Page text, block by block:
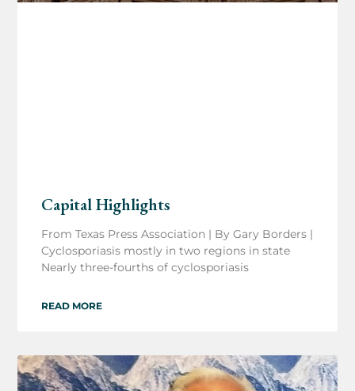
Capital Highlights
From Texas Press Association | By Gary Borders |
Cyclosporiasis mostly in two regions in state
Nearly three-fourths of cyclosporiasis
READ MORE